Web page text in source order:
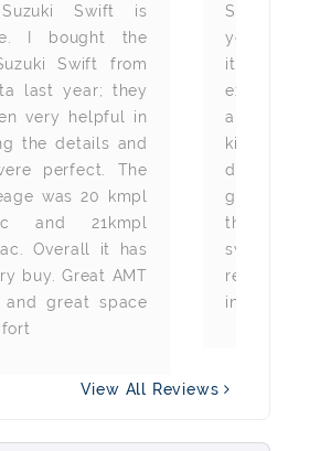
Swift is
I bought the
Swift from
last year; they
very helpful in
the details and
perfect. The
was 20 kmpl
and 21kmpl
Overall it has
buy. Great AMT
and great space
Suzuki
year from
it has
around
kilometres
drive is
gearbox
the uneven
swift auto
in the
View All Reviews